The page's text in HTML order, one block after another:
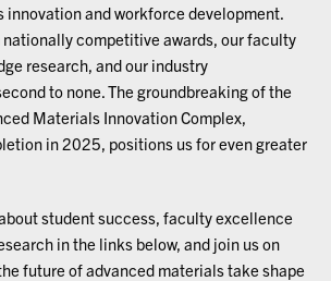
innovation and workforce development.
competitive awards, our faculty
research, and our industry
to none. The groundbreaking of the
Materials Innovation Complex,
in 2025, positions us for even greater
student success, faculty excellence
in the links below, and join us on
future of advanced materials take shape